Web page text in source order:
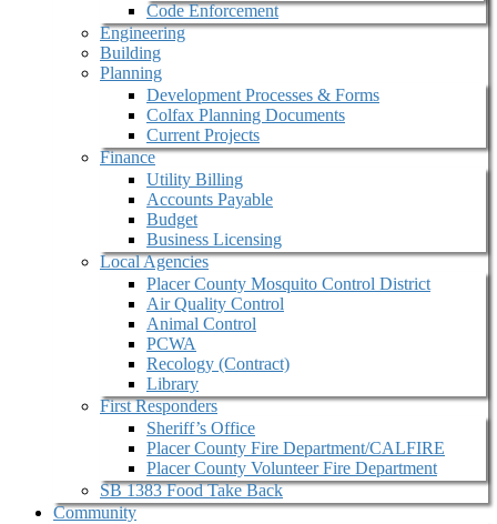
Code Enforcement
Engineering
Building
Planning
Development Processes & Forms
Colfax Planning Documents
Current Projects
Finance
Utility Billing
Accounts Payable
Budget
Business Licensing
Local Agencies
Placer County Mosquito Control District
Air Quality Control
Animal Control
PCWA
Recology (Contract)
Library
First Responders
Sheriff’s Office
Placer County Fire Department/CALFIRE
Placer County Volunteer Fire Department
SB 1383 Food Take Back
Community